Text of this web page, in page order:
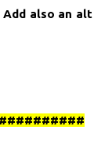
Add also an alt